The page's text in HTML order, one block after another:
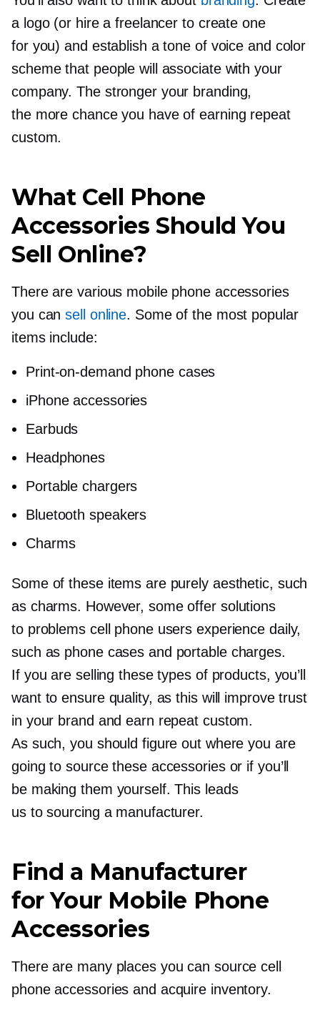
a logo (or hire a freelancer to create one
for you) and establish a tone of voice and color
scheme that people will associate with your
company. The stronger your branding,
the more chance you have of earning repeat
custom.
What Cell Phone
Accessories Should You
Sell Online?
There are various mobile phone accessories
you cansell online. Some of the most popular
items include:
Print-on-demand phone cases
iPhone accessories
Earbuds
Headphones
Portable chargers
Bluetooth speakers
Charms
Some of these items are purely aesthetic, such
as charms. However, some offer solutions
to problems cell phone users experience daily,
such as phone cases and portable charges.
If you are selling these types of products, you’ll
want to ensure quality, as this will improve trust
in your brand and earn repeat custom.
As such, you should figure out where you are
going to source these accessories or if you’ll
be making them yourself. This leads
us to sourcing a manufacturer.
Find a Manufacturer
for Your Mobile Phone
Accessories
There are many places you can source cell
phone accessories and acquire inventory.